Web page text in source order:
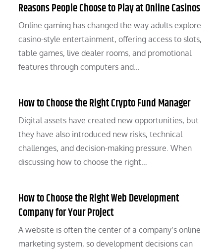
Reasons People Choose to Play at Online Casinos
Online gaming has changed the way adults explore
casino-style entertainment, offering access to slots,
table games, live dealer rooms, and promotional
features through computers and…
How to Choose the Right Crypto Fund Manager
Digital assets have created new opportunities, but
they have also introduced new risks, technical
challenges, and decision-making pressure. When
discussing how to choose the right…
How to Choose the Right Web Development
Company for Your Project
A website is often the center of a company’s online
marketing system, so development decisions can